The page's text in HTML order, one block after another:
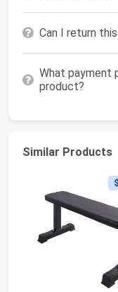
Can I return
What payment
product?
Similar Products